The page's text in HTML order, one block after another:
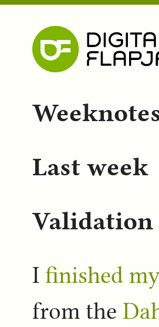
Last week
Validation
I finished
from the